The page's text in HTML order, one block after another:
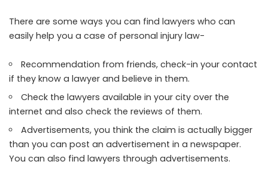
There are some ways you can find lawyers who can
easily help you a case of personal injury law-
Recommendation from friends, check-in your contact
if they know a lawyer and believe in them.
Check the lawyers available in your city over the
internet and also check the reviews of them.
Advertisements, you think the claim is actually bigger
than you can post an advertisement in a newspaper.
You can also find lawyers through advertisements.